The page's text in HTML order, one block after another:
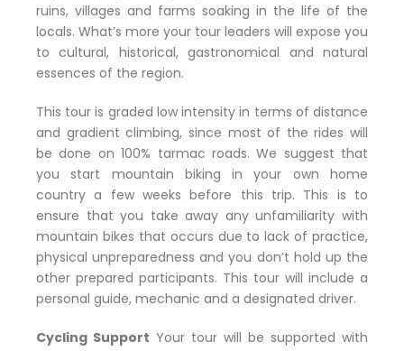
ruins, villages and farms soaking in the life of the
locals. What’s more your tour leaders will expose you
to cultural, historical, gastronomical and natural
essences of the region.
This tour is graded low intensity in terms of distance
and gradient climbing, since most of the rides will
be done on 100% tarmac roads. We suggest that
you start mountain biking in your own home
country a few weeks before this trip. This is to
ensure that you take away any unfamiliarity with
mountain bikes that occurs due to lack of practice,
physical unpreparedness and you don’t hold up the
other prepared participants. This tour will include a
personal guide, mechanic and a designated driver.
Cycling Support Your tour will be supported with